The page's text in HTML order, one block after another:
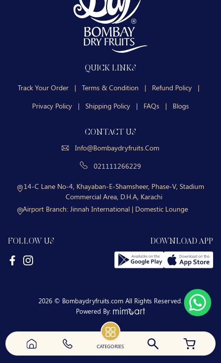
CATEGORIES
QUICK LINKS
Track Your Order | Terms & Condition | Refund Policy
|
Privacy Policy
| Shipping Policy | FAQs | Blogs
CONTACT US
Info@bombaydryfruits.com
021111266229
14-C Lane No-4, Khayaban-E-Shamsheer, Phase-V, Stadium
Commercial Area, D.H.A, Karachi
Airport Branch:Jinnah International | Domestic Lounge
FOLLOW US DOWNLOAD APP
2026 © Bombaydryfruits.com All Rights Reserved.
Powered By: